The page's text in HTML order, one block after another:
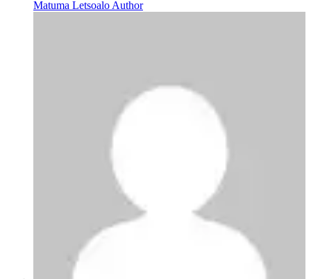
Matuma Letsoalo Author